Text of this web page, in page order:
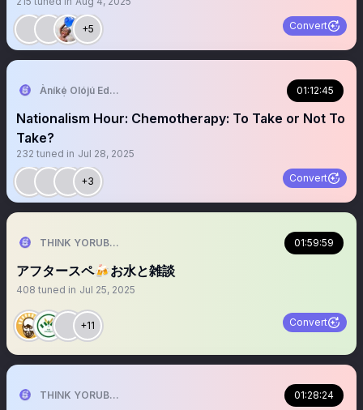
+5 Convert
Àníkẹ́ Olójú Edé🐝 01:12:45
Nationalism Hour: Chemotherapy: To Take or Not To
Take?
232 tuned in Jul 28, 2025
+3 Convert
THINK YORUBA FIRST 01:59:59
アフタースペ🍻お水と雑談
408 tuned in Jul 25, 2025
+11 Convert
THINK YORUBA FIRST 01:28:24